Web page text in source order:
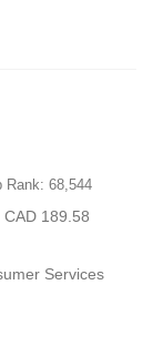
Rank: 68,544
189.58
Services